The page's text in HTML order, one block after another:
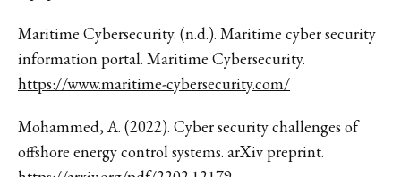
Maritime Cybersecurity. (n.d.). Maritime cyber security
information portal. Maritime Cybersecurity.
https://www.maritime-cybersecurity.com/
Mohammed, A. (2022). Cyber security challenges of
offshore energy control systems. arXiv preprint.